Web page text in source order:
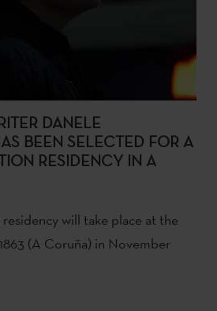
DANELE
BEEN SELECTED FOR A
RESIDENCY IN A
will take place at the
(A Coruña) in November